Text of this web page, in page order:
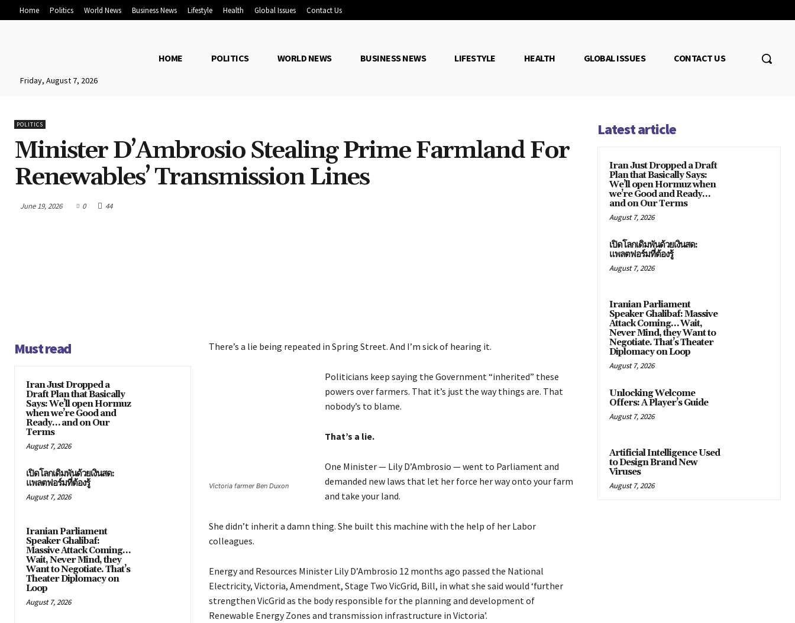
Home Politics World News Business News Lifestyle Health Global Issues Contact Us
Friday, August 7, 2026
HOME POLITICS WORLD NEWS BUSINESS NEWS LIFESTYLE HEALTH GLOBAL ISSUES CONTACT US
POLITICS
Minister D’Ambrosio Stealing Prime Farmland For
Renewables’ Transmission Lines
June 19, 2026 0 44
Must read
Iran Just Dropped a
Draft Plan that Basically
Says: We’ll open Hormuz
when we’re Good and
Ready… and on Our
Terms
August 7, 2026
เปิดโลกเดิมพันด้วยเงินสด:
แพลตฟอร์มที่ต้องรู้
August 7, 2026
Iranian Parliament
Speaker Ghalibaf:
Massive Attack Coming…
Wait, Never Mind, they
Want to Negotiate. That’s
Theater Diplomacy on
Loop
August 7, 2026
There’s a lie being repeated in Spring Street. And I’m sick of hearing it.
Victoria farmer Ben Duxon
Politicians keep saying the Government “inherited” these
powers over farmers. That it’s just the way things are. That
nobody’s to blame.
That’s a lie.
One Minister — Lily D’Ambrosio — went to Parliament and
demanded new laws that let her force her way onto your farm
and take your land.
She didn’t inherit a damn thing. She built this machine with the help of her Labor
colleagues.
Energy and Resources Minister Lily D’Ambrosio 12 months ago passed the National
Electricity, Victoria, Amendment, Stage Two VicGrid, Bill, in what she said would ‘further
strengthen VicGrid as the body responsible for the planning and development of
Renewable Energy Zones and transmission infrastructure in Victoria’.
Latest article
Iran Just Dropped a Draft
Plan that Basically Says:
We’ll open Hormuz when
we’re Good and Ready…
and on Our Terms
August 7, 2026
เปิดโลกเดิมพันด้วยเงินสด:
แพลตฟอร์มที่ต้องรู้
August 7, 2026
Iranian Parliament
Speaker Ghalibaf: Massive
Attack Coming… Wait,
Never Mind, they Want to
Negotiate. That’s Theater
Diplomacy on Loop
August 7, 2026
Unlocking Welcome
Offers: A Player’s Guide
August 7, 2026
Artificial Intelligence Used
to Design Brand New
Viruses
August 7, 2026